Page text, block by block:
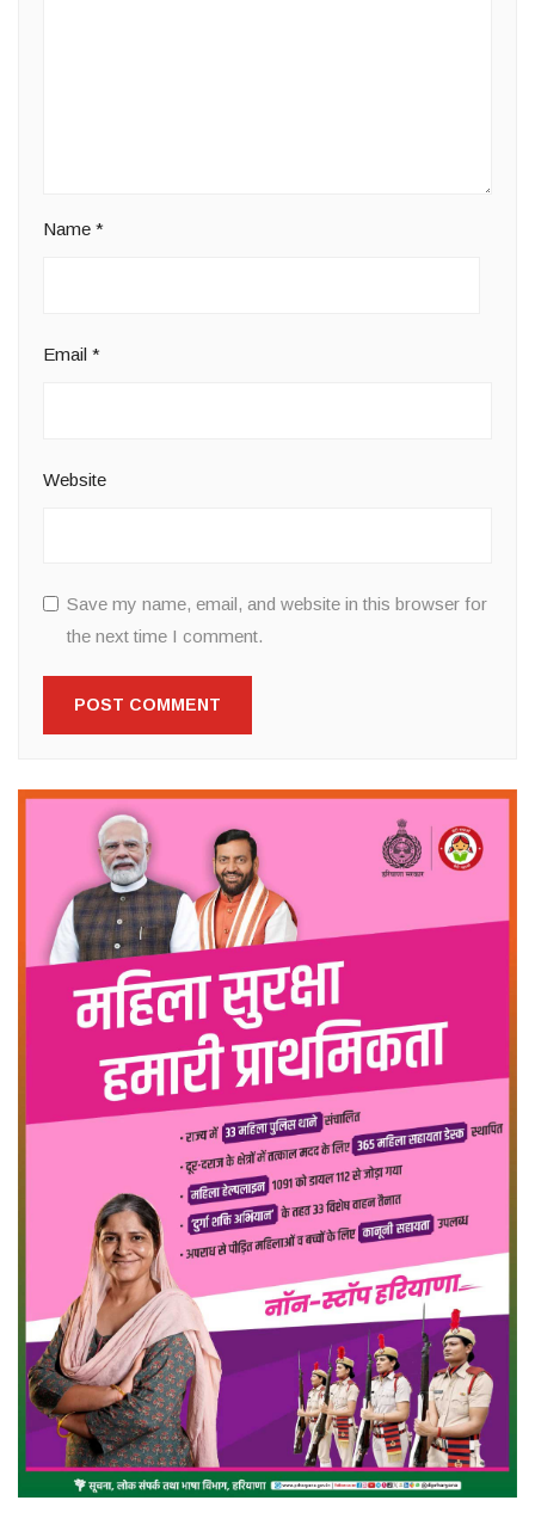
Name *
Email *
Website
Save my name, email, and website in this browser for
the next time I comment.